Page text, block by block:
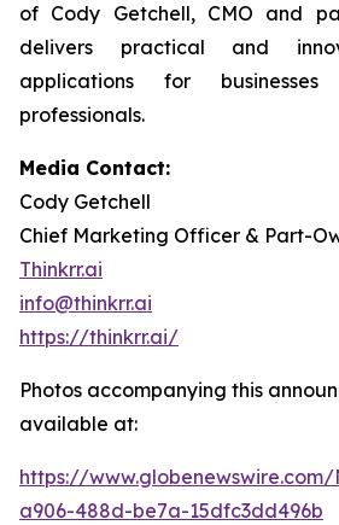
of Cody Getchell, CMO and
delivers practical and
applications for
professionals.
Media Contact:
Cody Getchell
Chief Marketing Officer & Part-
Thinkrr.ai
info@thinkrr.ai
https://thinkrr.ai/
Photos accompanying this
available at:
https://
a906-488d-be7a-15dfc3dd496b